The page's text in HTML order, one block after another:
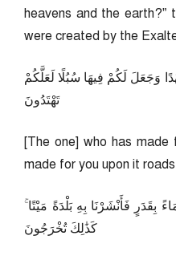
heavens and the earth?”
were created by the
وَجَعَلَ لَكُمْ فِيهَا سُبُلًا لَعَلَّكُمْ
تَهْتَدُونَ
[The one] who has
made for you upon it
فَأَنْشَرْنَا بِهِ بَلْدَةً مَيْتًا
كَذَٰلِكَ تُخْرَجُونَ